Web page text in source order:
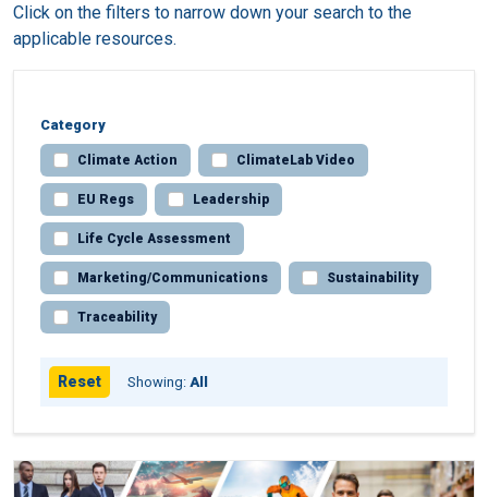
Click on the filters to narrow down your search to the
applicable resources.
Category
Climate Action ClimateLab Video
EU Regs Leadership
Life Cycle Assessment
Marketing/Communications Sustainability
Traceability
Reset Showing: All